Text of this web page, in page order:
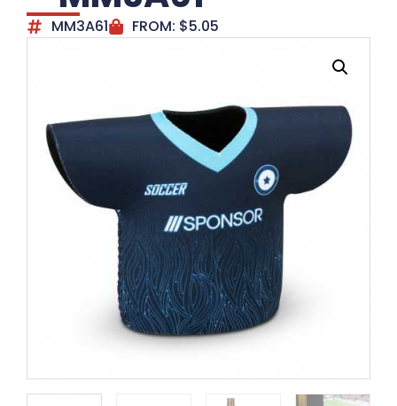
MM3A61 FROM: $5.05